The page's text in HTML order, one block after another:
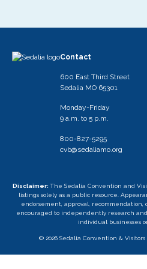
Contact
600 East Third Street
Sedalia MO 65301
Monday-Friday
9 a.m. to 5 p.m.
800-827-5295
cvb@sedaliamo.org
Disclaimer: The Sedalia Convention and
listings solely as a public resource.
endorsement, approval, recommendation,
encouraged to independently research
individual businesses
© 2026 Sedalia Convention &